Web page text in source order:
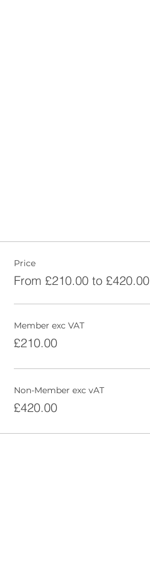
Price
From £210.00 to £420.00
Member exc VAT
£210.00
Non-Member exc vAT
£420.00